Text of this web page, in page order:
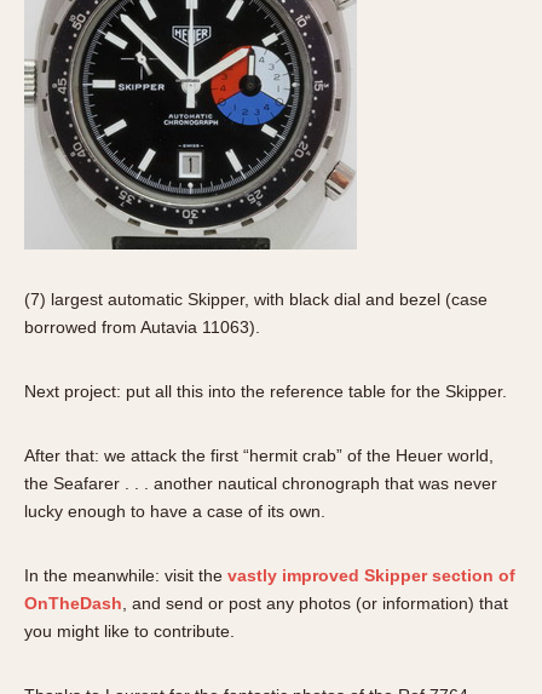
(7) largest automatic Skipper, with black dial and bezel (case
borrowed from Autavia 11063).
Next project: put all this into the reference table for the Skipper.
After that: we attack the first “hermit crab” of the Heuer world,
the Seafarer . . . another nautical chronograph that was never
lucky enough to have a case of its own.
In the meanwhile: visit the vastly improved Skipper section of
OnTheDash , and send or post any photos (or information) that
you might like to contribute.